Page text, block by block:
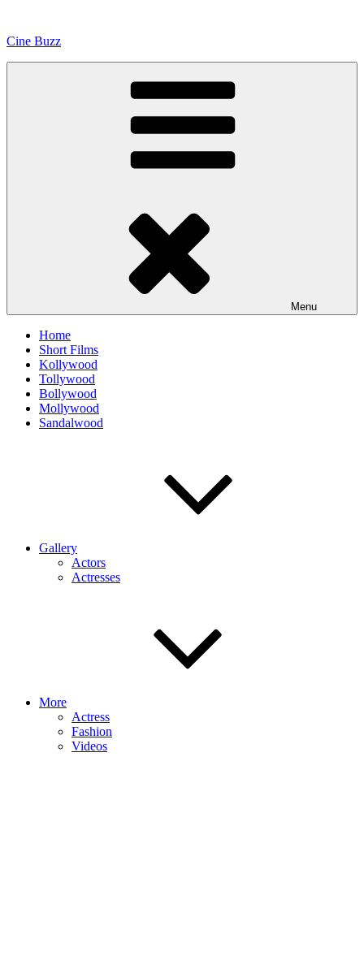
content
Cine Buzz
Menu
Home
Short Films
Kollywood
Tollywood
Bollywood
Mollywood
Sandalwood
Gallery
Actors
Actresses
More
Actress
Fashion
Videos